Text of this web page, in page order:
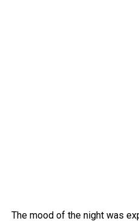
The mood of the night was